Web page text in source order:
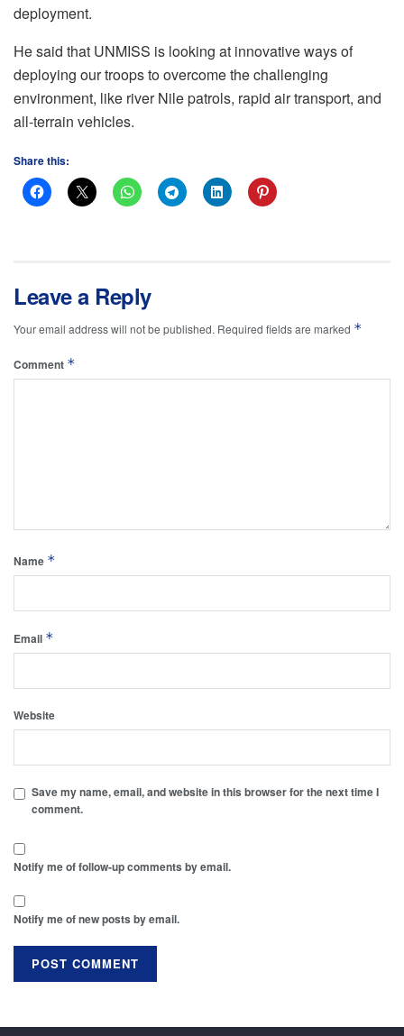
deployment.
He said that UNMISS is looking at innovative ways of
deploying our troops to overcome the challenging
environment, like river Nile patrols, rapid air transport, and
all-terrain vehicles.
Share this:
Leave a Reply
Your email address will not be published. Required fields are marked *
Comment *
Name *
Email *
Website
Save my name, email, and website in this browser for the next time I
comment.
Notify me of follow-up comments by email.
Notify me of new posts by email.